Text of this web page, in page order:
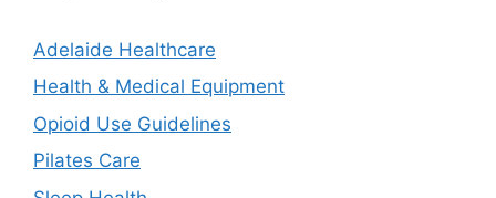
Adelaide Healthcare
Health & Medical Equipment
Opioid Use Guidelines
Pilates Care